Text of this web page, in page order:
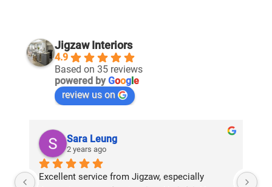
Jigzaw Interiors
4.9
Based on 35 reviews
powered byGoogle
review us on
Sara Leung
2 years ago
Excellent service from Jigzaw, especially